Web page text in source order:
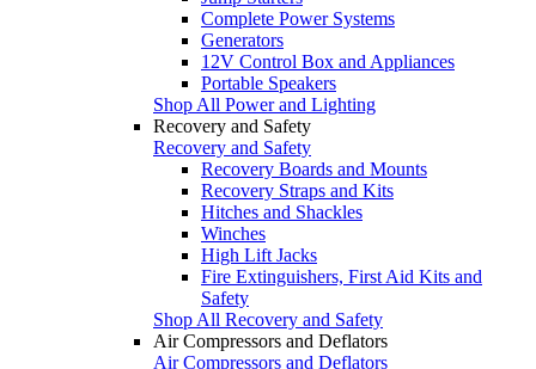
Complete Power Systems
Generators
12V Control Box and Appliances
Portable Speakers
Shop All Power and Lighting
Recovery and Safety
Recovery and Safety
Recovery Boards and Mounts
Recovery Straps and Kits
Hitches and Shackles
Winches
High Lift Jacks
Fire Extinguishers, First Aid Kits and
Safety
Shop All Recovery and Safety
Air Compressors and Deflators
Air Compressors and Deflators